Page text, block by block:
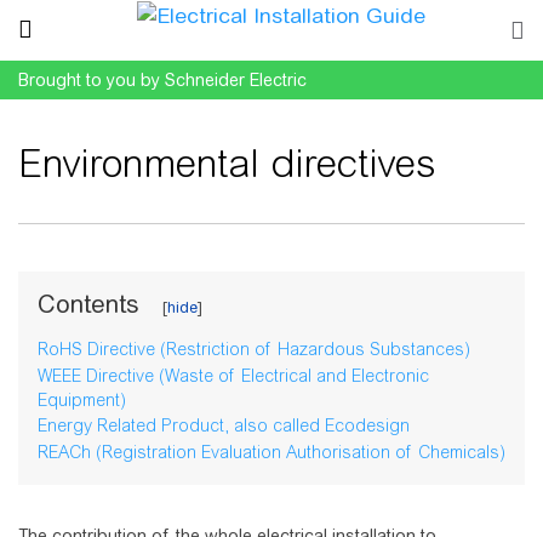
Brought to you by Schneider Electric
Environmental directives
Contents
RoHS Directive (Restriction of Hazardous Substances)
WEEE Directive (Waste of Electrical and Electronic
Equipment)
Energy Related Product, also called Ecodesign
REACh (Registration Evaluation Authorisation of Chemicals)